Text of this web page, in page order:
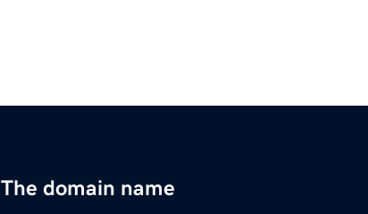
The domain name